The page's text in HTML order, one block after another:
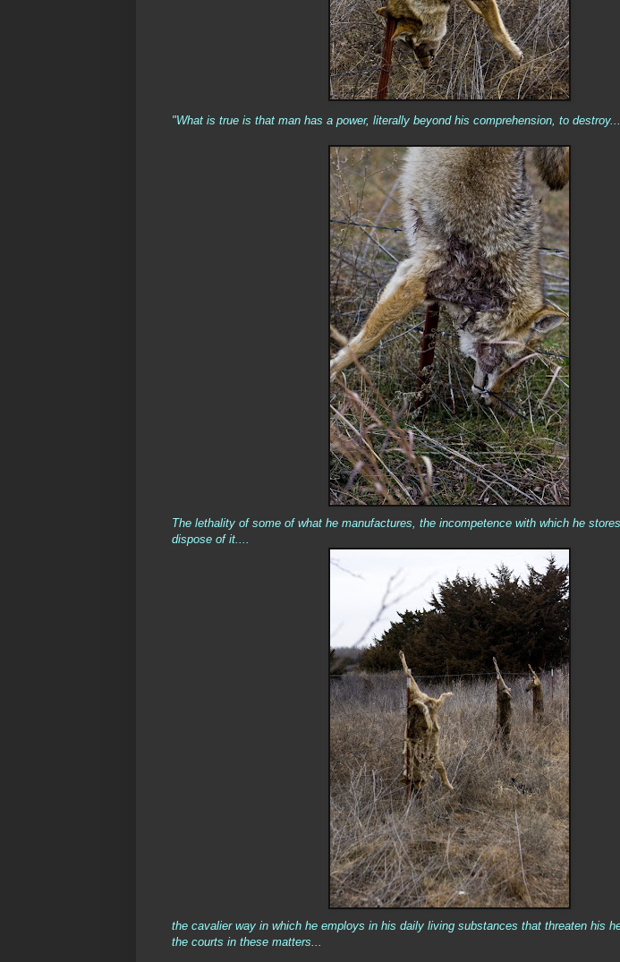
"What is true is that man has a power, literally beyond his comprehension, to destroy....
The lethality of some of what he manufactures, the incompetence with which he
dispose of it....
the cavalier way in which he employs in his daily living substances that threaten his
the courts in these matters...